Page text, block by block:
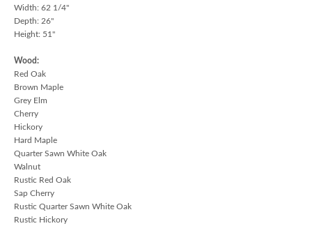
Width: 62 1/4"
Depth: 26"
Height: 51"
Wood:
Red Oak
Brown Maple
Grey Elm
Cherry
Hickory
Hard Maple
Quarter Sawn White Oak
Walnut
Rustic Red Oak
Sap Cherry
Rustic Quarter Sawn White Oak
Rustic Hickory